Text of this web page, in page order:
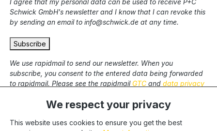
I agree that my personal data can be used to receive P+C
Schwick GmbH's newsletter and I know that I can revoke this
by sending an email to info@schwick.de at any time.
Subscribe
We use rapidmail to send our newsletter. When you
subscribe, you consent to the entered data being forwarded
to rapidmail. Please see the rapidmail GTC and data privacy
* All prices excl. statutory VAT plusshipping costsand
We respect your privacy
This website uses cookies to ensure you get the best